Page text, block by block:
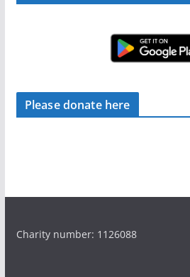
Please donate here
Charity number: 1126088